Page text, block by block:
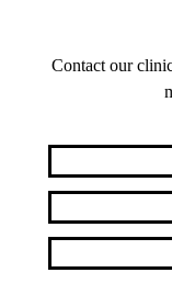
Contact our